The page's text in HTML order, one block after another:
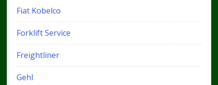
Fiat Kobelco
Forklift Service
Freightliner
Gehl